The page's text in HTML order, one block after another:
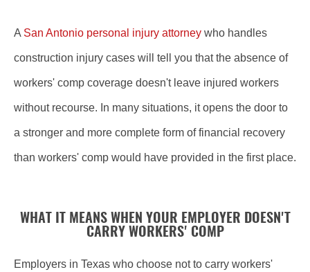
A San Antonio personal injury attorney who handles
construction injury cases will tell you that the absence of
workers' comp coverage doesn't leave injured workers
without recourse. In many situations, it opens the door to
a stronger and more complete form of financial recovery
than workers' comp would have provided in the first place.
WHAT IT MEANS WHEN YOUR EMPLOYER DOESN'T
CARRY WORKERS' COMP
Employers in Texas who choose not to carry workers'